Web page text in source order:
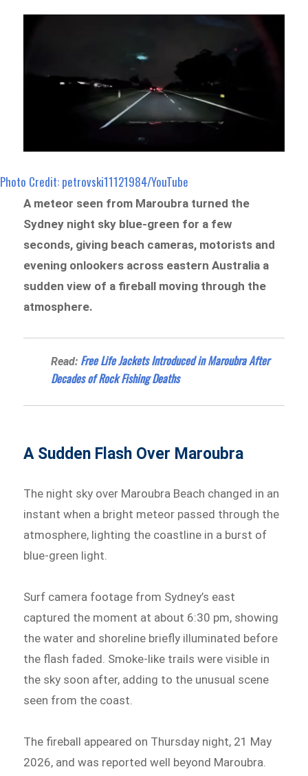
Photo Credit: petrovski11121984/YouTube
A meteor seen from Maroubra turned the
Sydney night sky blue-green for a few
seconds, giving beach cameras, motorists and
evening onlookers across eastern Australia a
sudden view of a fireball moving through the
atmosphere.
Read: Free Life Jackets Introduced in Maroubra After
Decades of Rock Fishing Deaths
A Sudden Flash Over Maroubra
The night sky over Maroubra Beach changed in an
instant when a bright meteor passed through the
atmosphere, lighting the coastline in a burst of
blue-green light.
Surf camera footage from Sydney’s east
captured the moment at about 6:30 pm, showing
the water and shoreline briefly illuminated before
the flash faded. Smoke-like trails were visible in
the sky soon after, adding to the unusual scene
seen from the coast.
The fireball appeared on Thursday night, 21 May
2026, and was reported well beyond Maroubra.